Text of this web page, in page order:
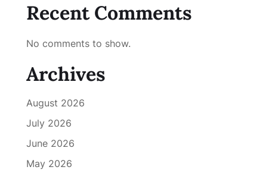
Recent Comments
No comments to show.
Archives
August 2026
July 2026
June 2026
May 2026